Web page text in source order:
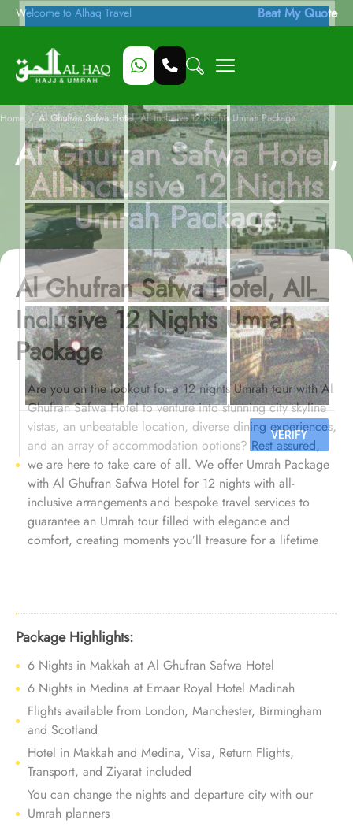
Welcome to Alhaq Travel Beat My Quote
Home / Al Ghufran Safwa Hotel, All-Inclusive 12 Nights Umrah Package
Al Ghufran Safwa Hotel,
All-Inclusive 12 Nights
Umrah Package
Al Ghufran Safwa Hotel, All-
Inclusive 12 Nights Umrah
Package
Are you on the lookout for a 12 nights Umrah tour with Al
Ghufran Safwa Hotel to venture into stunning city skyline
vistas, an unbeatable location, diverse dining experiences,
and an array of accommodation options? Rest assured,
we are here to take care of all. We offer Umrah Package
with Al Ghufran Safwa Hotel for 12 nights with all-
inclusive arrangements and bespoke travel services to
guarantee an Umrah tour filled with elegance and
comfort, creating moments you’ll treasure for a lifetime
Package Highlights:
6 Nights in Makkah at Al Ghufran Safwa Hotel
6 Nights in Medina at Emaar Royal Hotel Madinah
Flights available from London, Manchester, Birmingham
and Scotland
Hotel in Makkah and Medina, Visa, Return Flights,
Transport, and Ziyarat included
You can change the nights and departure city with our
Umrah planners